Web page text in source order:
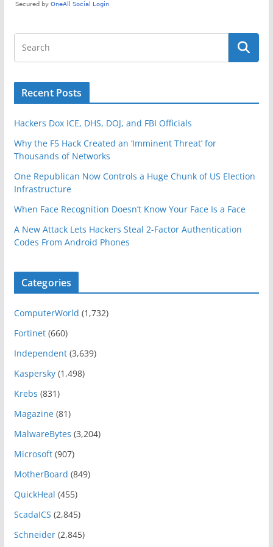
Recent Posts
Hackers Dox ICE, DHS, DOJ, and FBI Officials
Why the F5 Hack Created an ‘Imminent Threat’ for
Thousands of Networks
One Republican Now Controls a Huge Chunk of US Election
Infrastructure
When Face Recognition Doesn’t Know Your Face Is a Face
A New Attack Lets Hackers Steal 2-Factor Authentication
Codes From Android Phones
Categories
ComputerWorld (1,732)
Fortinet(660)
Independent(3,639)
Kaspersky(1,498)
Krebs (831)
Magazine(81)
MalwareBytes (3,204)
Microsoft(907)
MotherBoard (849)
QuickHeal (455)
ScadaICS (2,845)
Schneider(2,845)